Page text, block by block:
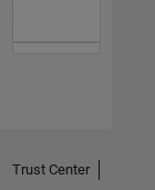
Trust Center